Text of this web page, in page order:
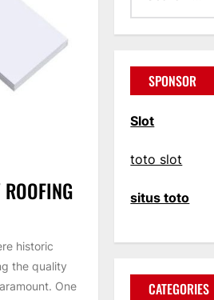
historic
the quality
One
SPONSOR
Slot
toto slot
situs toto
CATEGORIES